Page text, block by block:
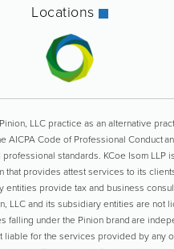
Locations
LLC practice as an alternative
AICPA Code of Professional Conduct
standards. KCoe Isom LLP
that provides attest services to its
entities provide tax and business
LLC and its subsidiary entities are not
falling under the Pinion brand are
liable for the services provided by any